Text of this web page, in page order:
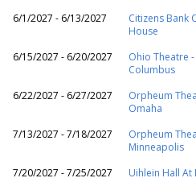
6/1/2027 - 6/13/2027
Citizens Bank
House
6/15/2027 - 6/20/2027
Ohio Theatre -
Columbus
6/22/2027 - 6/27/2027
Orpheum
Omaha
7/13/2027 - 7/18/2027
Orpheum
Minneapolis
7/20/2027 - 7/25/2027
Uihlein Hall At